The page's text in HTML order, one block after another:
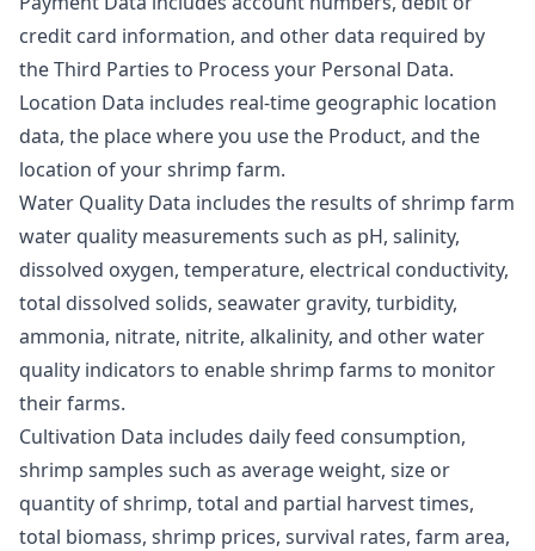
credit card information, and other data required by
the Third Parties to Process your Personal Data.
Location Data includes real-time geographic location
data, the place where you use the Product, and the
location of your shrimp farm.
Water Quality Data includes the results of shrimp farm
water quality measurements such as pH, salinity,
dissolved oxygen, temperature, electrical conductivity,
total dissolved solids, seawater gravity, turbidity,
ammonia, nitrate, nitrite, alkalinity, and other water
quality indicators to enable shrimp farms to monitor
their farms.
Cultivation Data includes daily feed consumption,
shrimp samples such as average weight, size or
quantity of shrimp, total and partial harvest times,
total biomass, shrimp prices, survival rates, farm area,